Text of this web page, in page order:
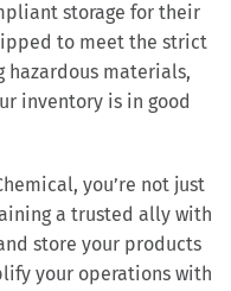
storage for their
to meet the strict
materials,
inventory is in good
you’re not just
a trusted ally with
store your products
your operations with